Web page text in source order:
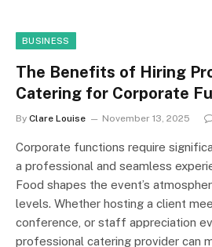
BUSINESS
The Benefits of Hiring
Catering for Corporate
By Clare Louise November 13, 2025
Corporate functions require
a professional and seamless
Food shapes the event’s
levels. Whether hosting a client
conference, or staff appreciation
professional catering provider can